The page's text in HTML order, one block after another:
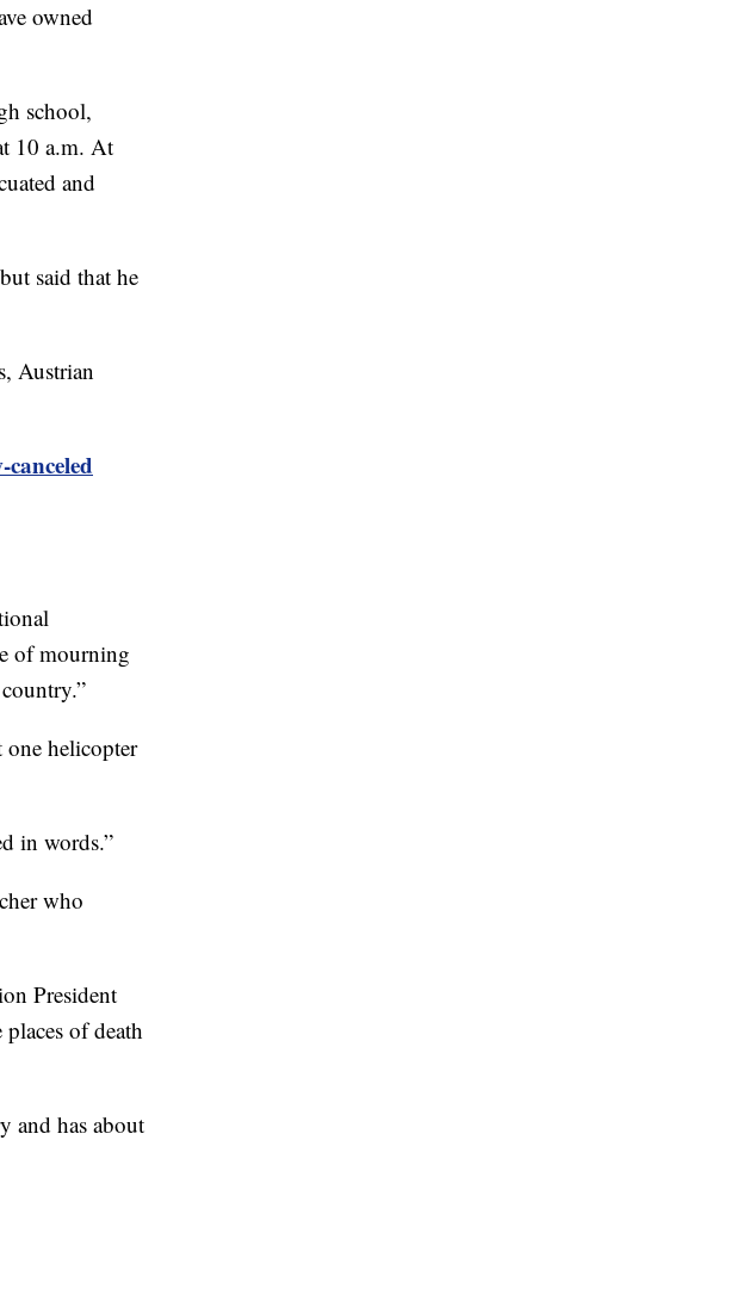
owned
school,
10 a.m. At
and
said that he
Austrian
of mourning
one helicopter
in words.”
who
President
of death
and has about